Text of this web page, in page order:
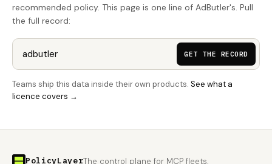
recommended policy. This page is one line of AdButler's. Pull
the full record:
GET THE RECORD
Teams ship this data inside their own products. See what a
licence covers →
PolicyLayerThe control plane for MCP fleets.